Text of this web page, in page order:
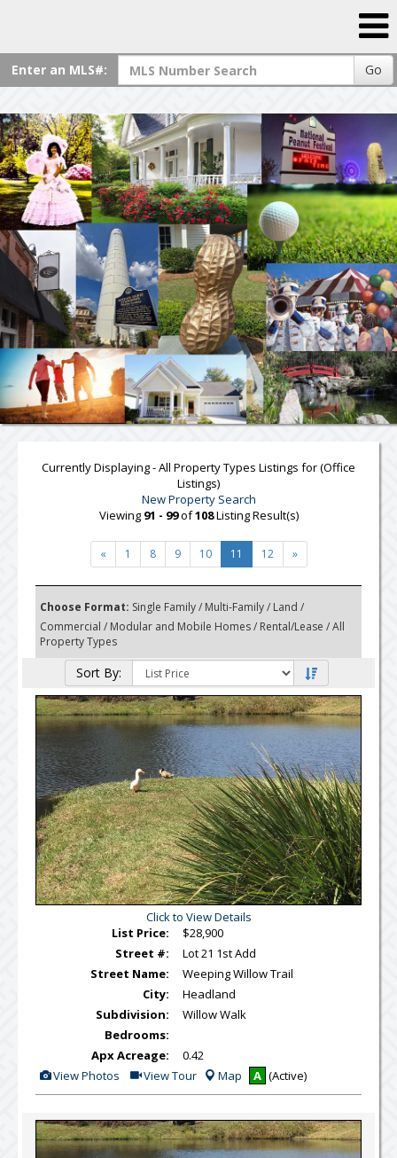
Enter an MLS#: Go
Currently Displaying - All Property Types Listings for (Office
Listings)
New Property Search
Viewing 91 - 99of108Listing Result(s)
« 1 8 9 10 11 12 »
Choose Format: Single Family/ Multi-Family/ Land /
Commercial / Modular and Mobile Homes/ Rental/Lease / All
Property Types
Sort By:
Click to View Details
List Price:
$28,900
Street #:
Lot 21 1st Add
Street Name:
Weeping Willow Trail
City:
Headland
Subdivision:
Willow Walk
Bedrooms:
Apx Acreage:
0.42
View
Additional
Photos
View Photos Click
Here
to
Virtual
Tour
View Tour Map A (Active)